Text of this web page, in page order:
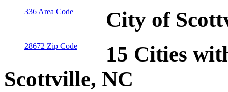
336 Area Code City of
28672 Zip Code
15 Cities
Scottville, NC